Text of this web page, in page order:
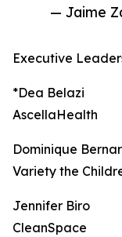
— Jaime
Executive
*Dea Belazi
AscellaHealth
Dominique
Variety the
Jennifer Biro
CleanSpace